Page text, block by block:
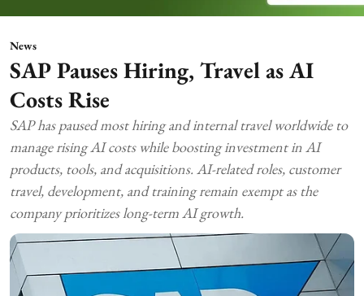
News
SAP Pauses Hiring, Travel as AI
Costs Rise
SAP has paused most hiring and internal travel worldwide to
manage rising AI costs while boosting investment in AI
products, tools, and acquisitions. AI-related roles, customer
travel, development, and training remain exempt as the
company prioritizes long-term AI growth.